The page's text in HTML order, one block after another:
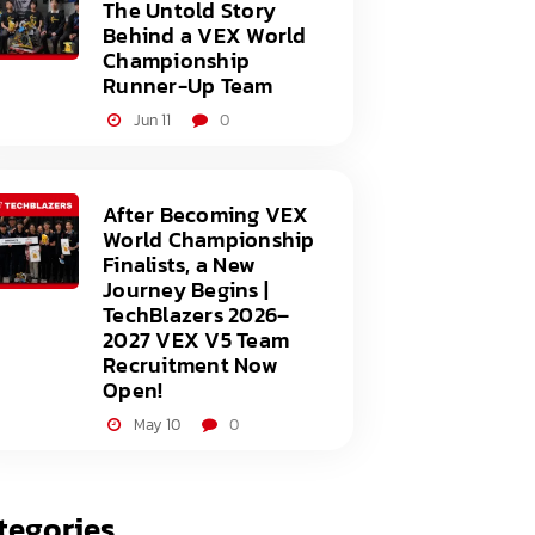
The Untold Story
Behind a VEX World
Championship
Runner-Up Team
Jun 11 0
After Becoming VEX
World Championship
Finalists, a New
Journey Begins |
TechBlazers 2026–
2027 VEX V5 Team
Recruitment Now
Open!
May 10 0